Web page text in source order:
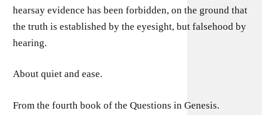
hearsay evidence has been forbidden, on the ground that
the truth is established by the eyesight, but falsehood by
hearing.
About quiet and ease.
From the fourth book of the Questions in Genesis.